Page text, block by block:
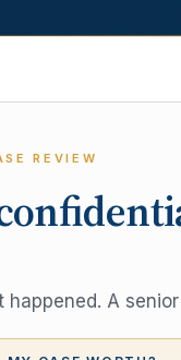
REVIEW
happened. A